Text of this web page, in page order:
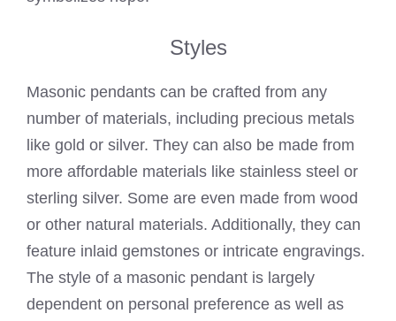
Styles
Masonic pendants can be crafted from any
number of materials, including precious metals
like gold or silver. They can also be made from
more affordable materials like stainless steel or
sterling silver. Some are even made from wood
or other natural materials. Additionally, they can
feature inlaid gemstones or intricate engravings.
The style of a masonic pendant is largely
dependent on personal preference as well as